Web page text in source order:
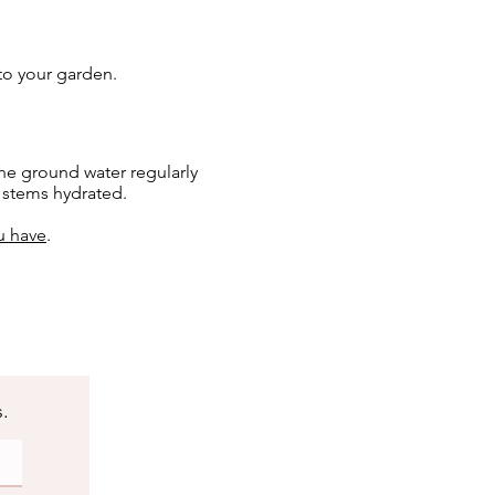
your garden.
ground water regularly
hydrated.
have.